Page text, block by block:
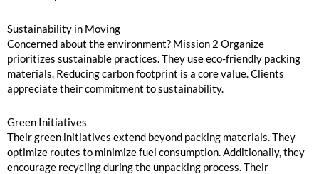
Sustainability in Moving
Concerned about the environment? Mission 2 Organize
prioritizes sustainable practices. They use eco-friendly packing
materials. Reducing carbon footprint is a core value. Clients
appreciate their commitment to sustainability.
Green Initiatives
Their green initiatives extend beyond packing materials. They
optimize routes to minimize fuel consumption. Additionally, they
encourage recycling during the unpacking process. Their